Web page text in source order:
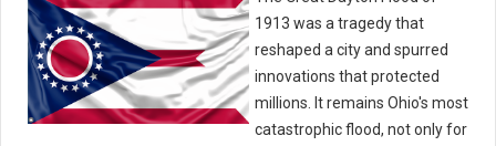
1913 was a tragedy that
reshaped a city and spurred
innovations that protected
millions. It remains Ohio's most
catastrophic flood, not only for